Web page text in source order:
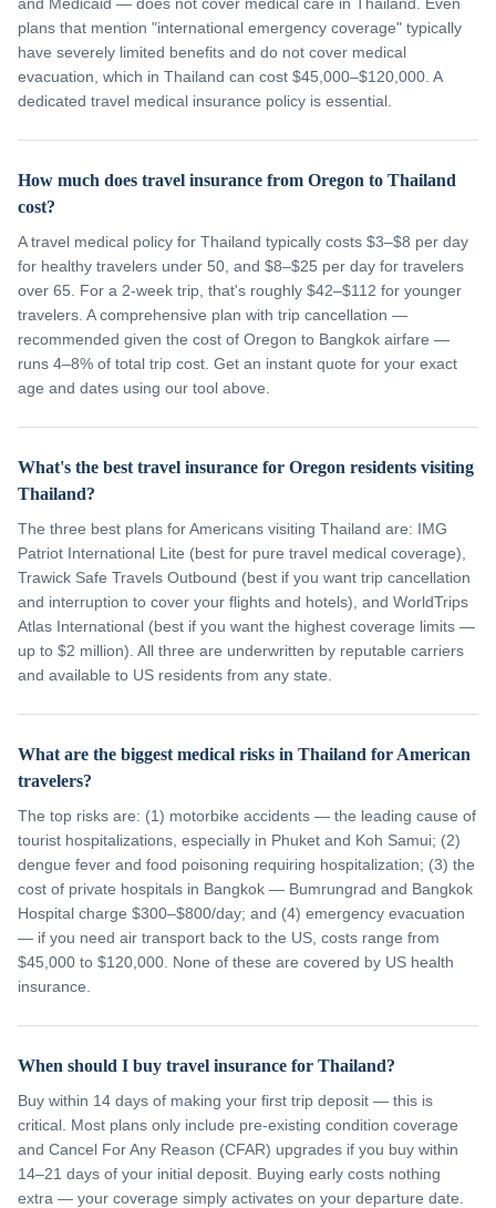
plans that mention "international emergency coverage" typically
have severely limited benefits and do not cover medical
evacuation, which in Thailand can cost $45,000–$120,000. A
dedicated travel medical insurance policy is essential.
How much does travel insurance from Oregon to Thailand
cost?
A travel medical policy for Thailand typically costs $3–$8 per day
for healthy travelers under 50, and $8–$25 per day for travelers
over 65. For a 2-week trip, that's roughly $42–$112 for younger
travelers. A comprehensive plan with trip cancellation —
recommended given the cost of Oregon to Bangkok airfare —
runs 4–8% of total trip cost. Get an instant quote for your exact
age and dates using our tool above.
What's the best travel insurance for Oregon residents visiting
Thailand?
The three best plans for Americans visiting Thailand are: IMG
Patriot International Lite (best for pure travel medical coverage),
Trawick Safe Travels Outbound (best if you want trip cancellation
and interruption to cover your flights and hotels), and WorldTrips
Atlas International (best if you want the highest coverage limits —
up to $2 million). All three are underwritten by reputable carriers
and available to US residents from any state.
What are the biggest medical risks in Thailand for American
travelers?
The top risks are: (1) motorbike accidents — the leading cause of
tourist hospitalizations, especially in Phuket and Koh Samui; (2)
dengue fever and food poisoning requiring hospitalization; (3) the
cost of private hospitals in Bangkok — Bumrungrad and Bangkok
Hospital charge $300–$800/day; and (4) emergency evacuation
— if you need air transport back to the US, costs range from
$45,000 to $120,000. None of these are covered by US health
insurance.
When should I buy travel insurance for Thailand?
Buy within 14 days of making your first trip deposit — this is
critical. Most plans only include pre-existing condition coverage
and Cancel For Any Reason (CFAR) upgrades if you buy within
14–21 days of your initial deposit. Buying early costs nothing
extra — your coverage simply activates on your departure date.